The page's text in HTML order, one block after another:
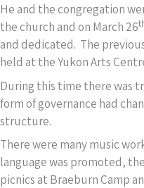
He and the congregation
the church and on March 26
and dedicated. The
held at the Yukon Arts
During this time there was
form of governance had
structure.
There were many music
language was promoted,
picnics at Braeburn Camp